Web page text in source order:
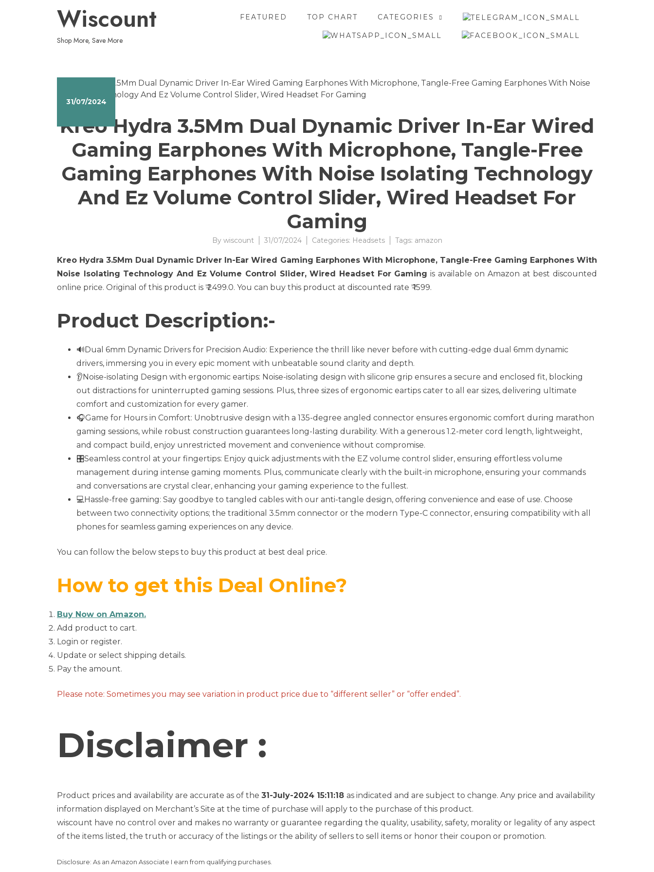
Wiscount
Shop More, Save More
FEATURED TOP CHART CATEGORIES
31/07/2024
Kreo Hydra 3.5Mm Dual Dynamic Driver In-Ear Wired
Gaming Earphones With Microphone, Tangle-Free
Gaming Earphones With Noise Isolating Technology
And Ez Volume Control Slider, Wired Headset For
Gaming
By wiscount 31/07/2024 Categories: Headsets Tags: amazon
Kreo Hydra 3.5Mm Dual Dynamic Driver In-Ear Wired Gaming Earphones With Microphone, Tangle-Free Gaming Earphones With
Noise Isolating Technology And Ez Volume Control Slider, Wired Headset For Gaming is available on Amazon at best discounted
online price. Original of this product is ₹ 2499.0. You can buy this product at discounted rate ₹ 1599.
Product Description:-
🔊Dual 6mm Dynamic Drivers for Precision Audio: Experience the thrill like never before with cutting-edge dual 6mm dynamic
drivers, immersing you in every epic moment with unbeatable sound clarity and depth.
👂Noise-isolating Design with ergonomic eartips: Noise-isolating design with silicone grip ensures a secure and enclosed fit, blocking
out distractions for uninterrupted gaming sessions. Plus, three sizes of ergonomic eartips cater to all ear sizes, delivering ultimate
comfort and customization for every gamer.
🎧Game for Hours in Comfort: Unobtrusive design with a 135-degree angled connector ensures ergonomic comfort during marathon
gaming sessions, while robust construction guarantees long-lasting durability. With a generous 1.2-meter cord length, lightweight,
and compact build, enjoy unrestricted movement and convenience without compromise.
🎛️Seamless control at your fingertips: Enjoy quick adjustments with the EZ volume control slider, ensuring effortless volume
management during intense gaming moments. Plus, communicate clearly with the built-in microphone, ensuring your commands
and conversations are crystal clear, enhancing your gaming experience to the fullest.
💻Hassle-free gaming: Say goodbye to tangled cables with our anti-tangle design, offering convenience and ease of use. Choose
between two connectivity options; the traditional 3.5mm connector or the modern Type-C connector, ensuring compatibility with all
phones for seamless gaming experiences on any device.
You can follow the below steps to buy this product at best deal price.
How to get this Deal Online?
Buy Now on Amazon.
Add product to cart.
Login or register.
Update or select shipping details.
Pay the amount.
Please note: Sometimes you may see variation in product price due to “different seller” or “offer ended”.
Disclaimer :
Product prices and availability are accurate as of the 31-July-2024 15:11:18 as indicated and are subject to change. Any price and availability
information displayed on Merchant’s Site at the time of purchase will apply to the purchase of this product.
wiscount have no control over and makes no warranty or guarantee regarding the quality, usability, safety, morality or legality of any aspect
of the items listed, the truth or accuracy of the listings or the ability of sellers to sell items or honor their coupon or promotion.
Disclosure: As an Amazon Associate I earn from qualifying purchases.